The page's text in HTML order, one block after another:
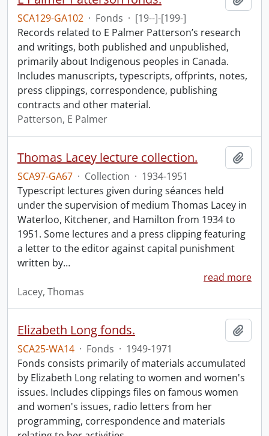
SCA129-GA102 · Fonds · [19--]-[199-]
Records related to E Palmer Patterson’s research
and writings, both published and unpublished,
primarily about Indigenous peoples in Canada.
Includes manuscripts, typescripts, offprints, notes,
press clippings, correspondence, publishing
contracts and other material.
Patterson, E Palmer
Thomas Lacey lecture collection.
SCA97-GA67 · Collection · 1934-1951
Typescript lectures given during séances held
under the supervision of medium Thomas Lacey in
Waterloo, Kitchener, and Hamilton from 1934 to
1951. Some lectures and a press clipping featuring
a letter to the editor against capital punishment
written by…
read more
Lacey, Thomas
Elizabeth Long fonds.
SCA25-WA14 · Fonds · 1949-1971
Fonds consists primarily of materials accumulated
by Elizabeth Long relating to women and women's
issues. Includes clippings files on famous women
and women's issues, radio letters from her
programming, correspondence and materials